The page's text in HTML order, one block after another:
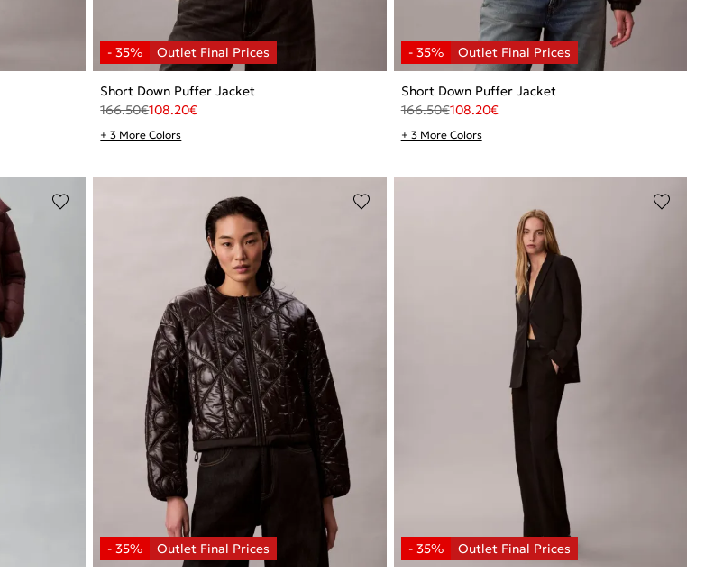
Short Down Puffer Jacket
166.50€108.20€
+ 3 More Colors
Short Down Puffer Jacket
166.50€108.20€
+ 3 More Colors